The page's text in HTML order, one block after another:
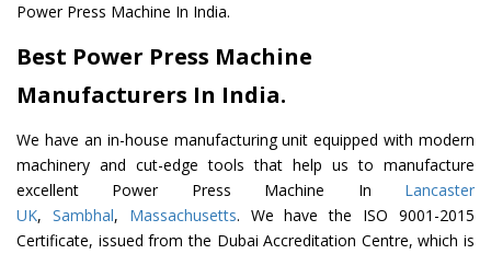
Power Press Machine In India.
Best Power Press Machine
Manufacturers In India.
We have an in-house manufacturing unit equipped with modern
machinery and cut-edge tools that help us to manufacture
excellent Power Press Machine In Lancaster
UK, Sambhal, Massachusetts. We have the ISO 9001-2015
Certificate, issued from the Dubai Accreditation Centre, which is